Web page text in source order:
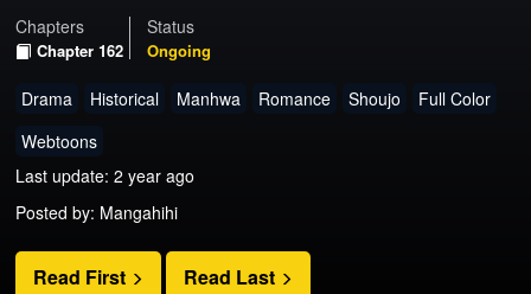
Chapters
Chapter 162
Status
Ongoing
Drama Historical Manhwa Romance Shoujo
Full Color
Webtoons
Last update: 2 year ago
Posted by: Mangahihi
Read First Read Last